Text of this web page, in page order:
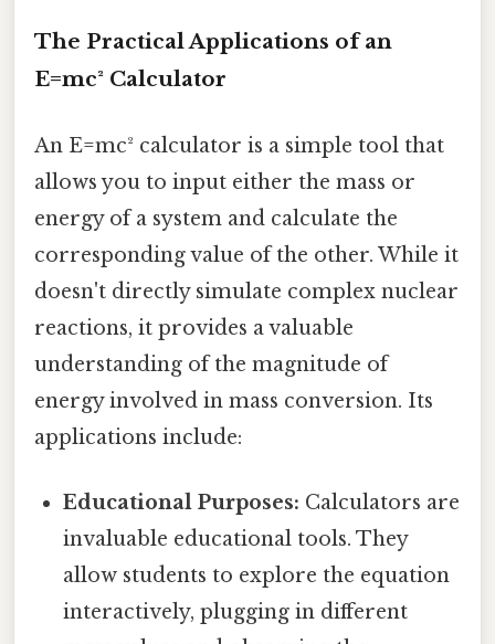
The Practical Applications of an
E=mc² Calculator
An E=mc² calculator is a simple tool that
allows you to input either the mass or
energy of a system and calculate the
corresponding value of the other. While it
doesn't directly simulate complex nuclear
reactions, it provides a valuable
understanding of the magnitude of
energy involved in mass conversion. Its
applications include:
Educational Purposes: Calculators are
invaluable educational tools. They
allow students to explore the equation
interactively, plugging in different